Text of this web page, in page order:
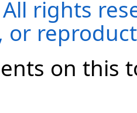
rights
or
on this